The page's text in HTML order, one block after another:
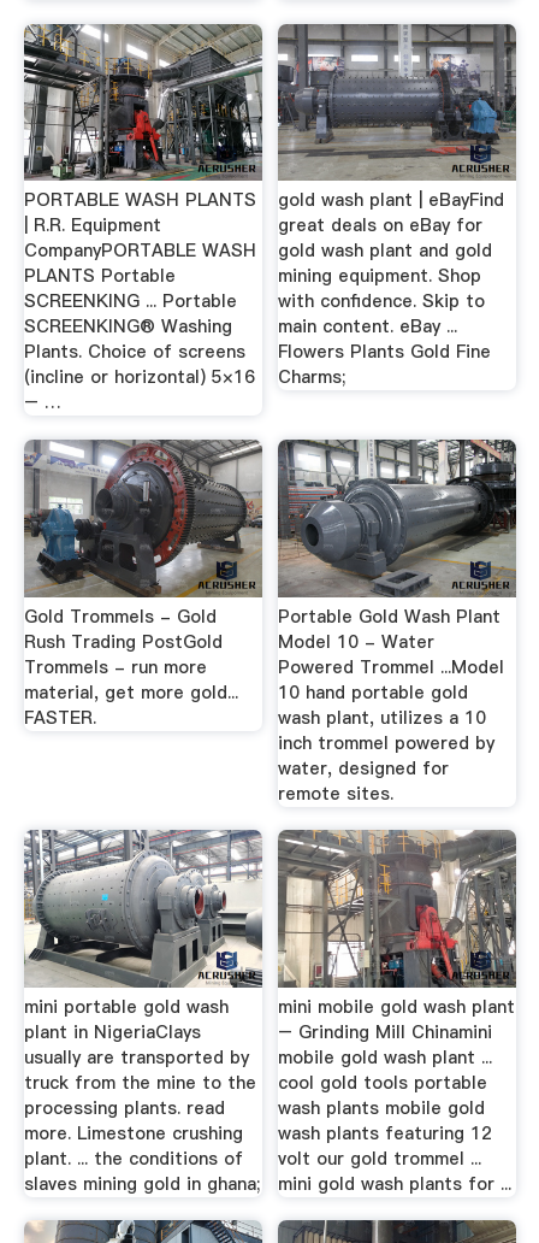
PORTABLE WASH PLANTS
| R.R. Equipment
CompanyPORTABLE WASH
PLANTS Portable
SCREENKING ... Portable
SCREENKING® Washing
Plants. Choice of screens
(incline or horizontal) 5×16
– …
gold wash plant | eBayFind
great deals on eBay for
gold wash plant and gold
mining equipment. Shop
with confidence. Skip to
main content. eBay ...
Flowers Plants Gold Fine
Charms;
Gold Trommels - Gold
Rush Trading PostGold
Trommels - run more
material, get more gold...
FASTER.
Portable Gold Wash Plant
Model 10 - Water
Powered Trommel ...Model
10 hand portable gold
wash plant, utilizes a 10
inch trommel powered by
water, designed for
remote sites.
mini portable gold wash
plant in NigeriaClays
usually are transported by
truck from the mine to the
processing plants. read
more. Limestone crushing
plant. ... the conditions of
slaves mining gold in ghana;
mini mobile gold wash plant
– Grinding Mill Chinamini
mobile gold wash plant ...
cool gold tools portable
wash plants mobile gold
wash plants featuring 12
volt our gold trommel ...
mini gold wash plants for ...